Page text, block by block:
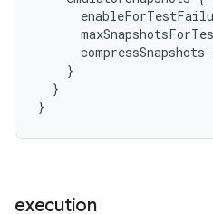
compressSnapshots
    }
  }
}
execution